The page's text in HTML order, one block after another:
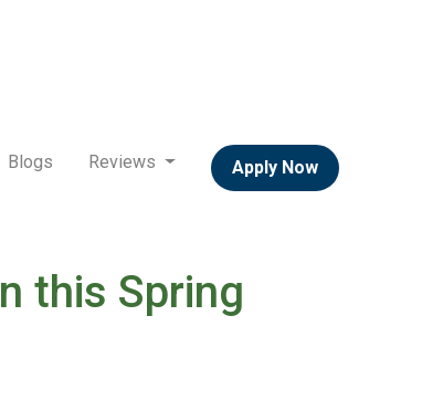
Blogs Reviews Apply Now
this Spring